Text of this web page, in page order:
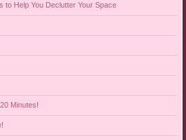
to Help You Declutter Your Space
Minutes!